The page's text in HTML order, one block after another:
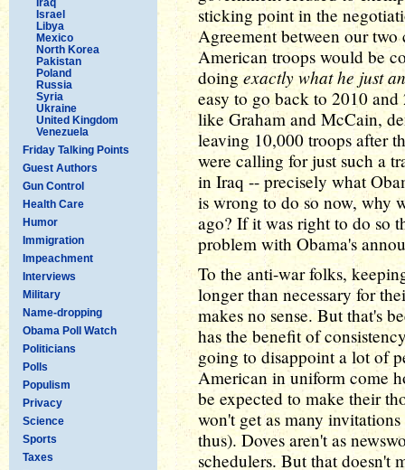
Israel
Libya
Mexico
North Korea
Pakistan
Poland
Russia
Syria
Ukraine
United Kingdom
Venezuela
Friday Talking Points
Guest Authors
Gun Control
Health Care
Humor
Immigration
Impeachment
Interviews
Military
Name-dropping
Obama Poll Watch
Politicians
Polls
Populism
Privacy
Science
Sports
Taxes
sticking point in the
Agreement between our
American troops would be
doingexactly what he just
easy to go back to 2010
like Graham and McCain,
leaving 10,000 troops after
were calling for just such a
in Iraq -- precisely what
is wrong to do so now, why
ago? If it was right to do so
problem with Obama's
To the anti-war folks,
longer than necessary for
makes no sense. But that's
has the benefit of
going to disappoint a lot of
American in uniform come
be expected to make their
won't get as many
thus). Doves aren't as
schedulers. But that doesn't